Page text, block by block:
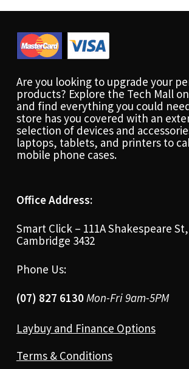
Are you looking to upgrade your
products? Explore the Tech Mall
and find everything you could
store has you covered with an
selection of devices and
laptops, tablets, and printers to
mobile phone cases.
Office Address:
Smart Click – 111A Shakespeare
Cambridge 3432
Phone Us:
(07) 827 6130 Mon-Fri 9am-5PM
Laybuy and Finance Options
Terms & Conditions